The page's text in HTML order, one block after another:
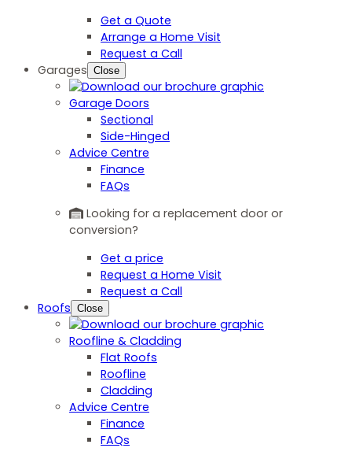
Get a Quote
Arrange a Home Visit
Request a Call
Garages Close
Garage Doors
Sectional
Side-Hinged
Advice Centre
Finance
FAQs
Looking for a replacement door or
conversion?
Get a price
Request a Home Visit
Request a Call
Roofs Close
Roofline & Cladding
Flat Roofs
Roofline
Cladding
Advice Centre
Finance
FAQs